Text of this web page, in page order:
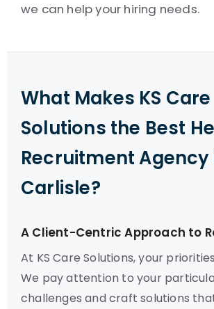
we can help your hiring needs.
What Makes KS Care
Solutions the Best
Recruitment Agency
Carlisle?
A Client-Centric Approach to
At KS Care Solutions, your
We pay attention to your
challenges and craft solutions